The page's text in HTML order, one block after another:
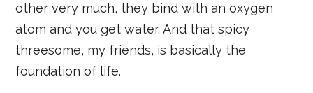
other very much, they bind with an oxygen
atom and you get water. And that spicy
threesome, my friends, is basically the
foundation of life.